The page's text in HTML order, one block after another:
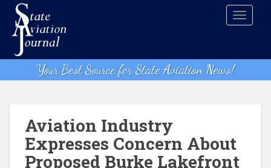
t
Your Best Source for State Aviation News!
Aviation Industry
Expresses Concern About
Proposed Burke Lakefront